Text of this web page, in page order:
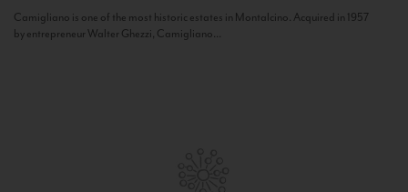
Camigliano is one of the most historic estates in Montalcino. Acquired in 1957
by entrepreneur Walter Ghezzi, Camigliano...